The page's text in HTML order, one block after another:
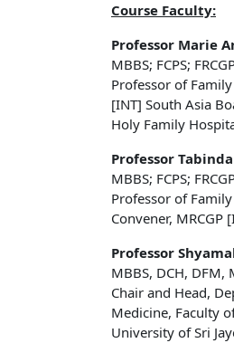
Course Faculty:
Professor Marie
MBBS; FCPS;
Professor of Family
[INT] South Asia
Holy Family
Professor
MBBS; FCPS;
Professor of
Convener, MRCGP
Professor
MBBS, DCH, DFM,
Chair and Head,
Medicine, Faculty
University of Sri